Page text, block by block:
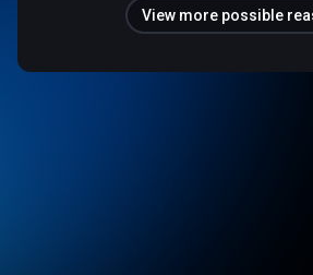
View more possible